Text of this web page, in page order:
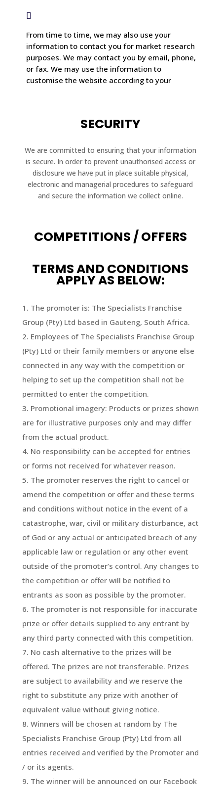

From time to time, we may also use your
information to contact you for market research
purposes. We may contact you by email, phone,
or fax. We may use the information to
customise the website according to your
SECURITY
We are committed to ensuring that your information
is secure. In order to prevent unauthorised access or
disclosure we have put in place suitable physical,
electronic and managerial procedures to safeguard
and secure the information we collect online.
COMPETITIONS / OFFERS
TERMS AND CONDITIONS
APPLY AS BELOW:
The promoter is: The Specialists Franchise
Group (Pty) Ltd based in Gauteng, South Africa.
Employees of The Specialists Franchise Group
(Pty) Ltd or their family members or anyone else
connected in any way with the competition or
helping to set up the competition shall not be
permitted to enter the competition.
Promotional imagery: Products or prizes shown
are for illustrative purposes only and may differ
from the actual product.
No responsibility can be accepted for entries
or forms not received for whatever reason.
The promoter reserves the right to cancel or
amend the competition or offer and these terms
and conditions without notice in the event of a
catastrophe, war, civil or military disturbance, act
of God or any actual or anticipated breach of any
applicable law or regulation or any other event
outside of the promoter’s control. Any changes to
the competition or offer will be notified to
entrants as soon as possible by the promoter.
The promoter is not responsible for inaccurate
prize or offer details supplied to any entrant by
any third party connected with this competition.
No cash alternative to the prizes will be
offered. The prizes are not transferable. Prizes
are subject to availability and we reserve the
right to substitute any prize with another of
equivalent value without giving notice.
Winners will be chosen at random by The
Specialists Franchise Group (Pty) Ltd from all
entries received and verified by the Promoter and
/ or its agents.
The winner will be announced on our Facebook